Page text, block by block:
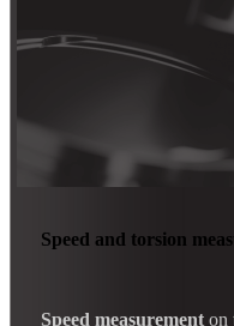
Speed and torsion
Speed measurement on